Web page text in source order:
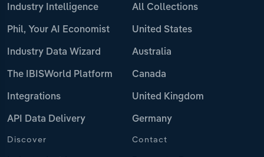
Industry Intelligence
Phil, Your AI Economist
Industry Data Wizard
The IBISWorld Platform
Integrations
API Data Delivery
All Collections
United States
Australia
Canada
United Kingdom
Germany
Discover Contact